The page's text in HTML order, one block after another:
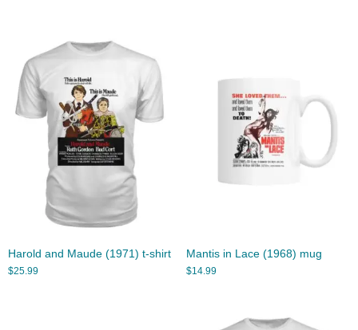
Harold and Maude (1971) t-shirt
$25.99
Mantis in Lace (1968) mug
$14.99